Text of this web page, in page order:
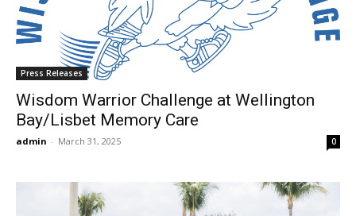
Press Releases
Wisdom Warrior Challenge at Wellington
Bay/Lisbet Memory Care
admin - March 31, 2025 0